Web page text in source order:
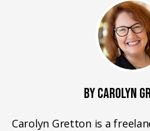
BY CAROLYN
Carolyn Gretton is a